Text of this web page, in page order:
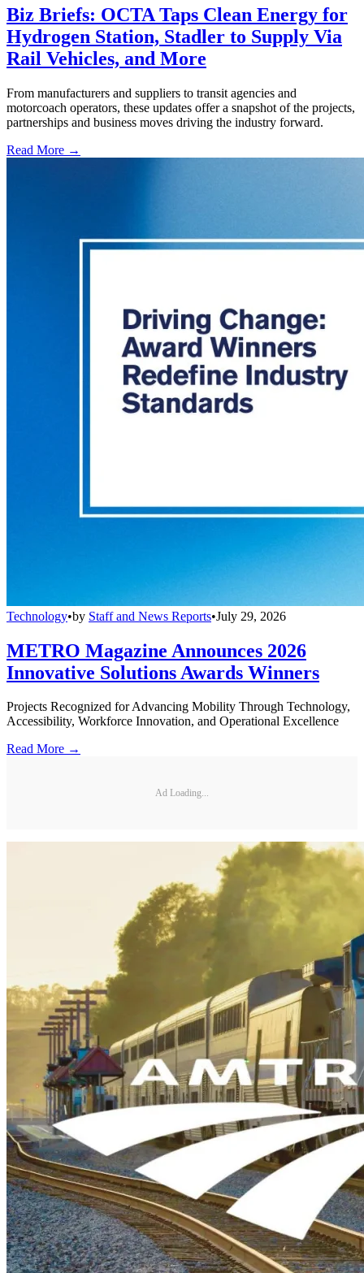
Biz Briefs: OCTA Taps Clean Energy for
Hydrogen Station, Stadler to Supply Via
Rail Vehicles, and More
From manufacturers and suppliers to transit agencies and
motorcoach operators, these updates offer a snapshot of the projects,
partnerships and business moves driving the industry forward.
Read More →
Technology•by Staff and News Reports•July 29, 2026
METRO Magazine Announces 2026
Innovative Solutions Awards Winners
Projects Recognized for Advancing Mobility Through Technology,
Accessibility, Workforce Innovation, and Operational Excellence
Read More →
Ad Loading...